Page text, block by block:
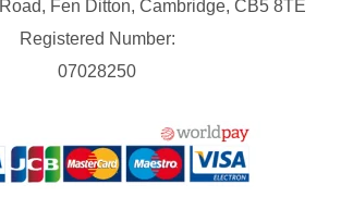
Fen Ditton, Cambridge, CB5 8TE
Registered Number:
07028250